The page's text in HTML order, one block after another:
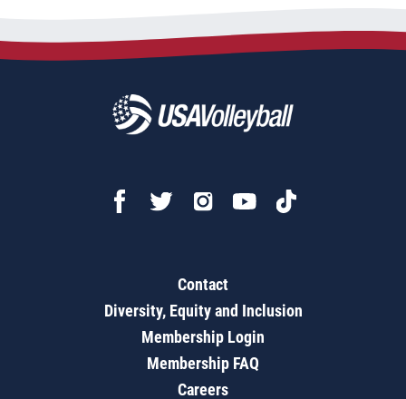
Contact
Diversity, Equity and Inclusion
Membership Login
Membership FAQ
Careers